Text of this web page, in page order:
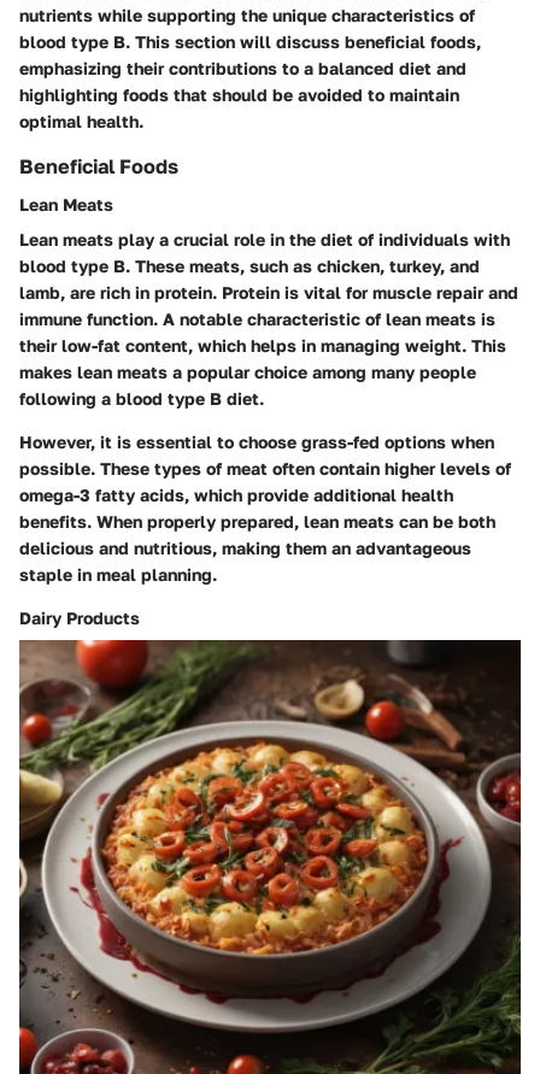
nutrients while supporting the unique characteristics of
blood type B. This section will discuss beneficial foods,
emphasizing their contributions to a balanced diet and
highlighting foods that should be avoided to maintain
optimal health.
Beneficial Foods
Lean Meats
Lean meats play a crucial role in the diet of individuals with
blood type B. These meats, such as chicken, turkey, and
lamb, are rich in protein. Protein is vital for muscle repair and
immune function. A notable characteristic of lean meats is
their low-fat content, which helps in managing weight. This
makes lean meats a popular choice among many people
following a blood type B diet.
However, it is essential to choose grass-fed options when
possible. These types of meat often contain higher levels of
omega-3 fatty acids, which provide additional health
benefits. When properly prepared, lean meats can be both
delicious and nutritious, making them an advantageous
staple in meal planning.
Dairy Products